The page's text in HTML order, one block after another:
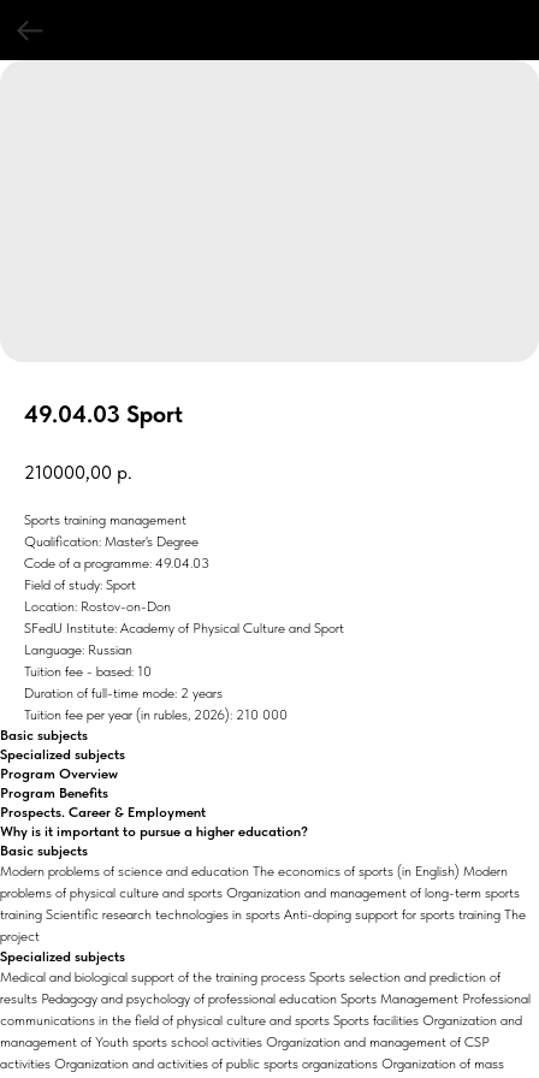
49.04.03 Sport
210000,00 р.
Sports training management
Qualification: Master's Degree
Code of a programme: 49.04.03
Field of study: Sport
Location: Rostov-on-Don
SFedU Institute: Academy of Physical Culture and Sport
Language: Russian
Tuition fee - based: 10
Duration of full-time mode: 2 years
Tuition fee per year (in rubles, 2026): 210 000
Basic subjects
Specialized subjects
Program Overview
Program Benefits
Prospects. Career & Employment
Why is it important to pursue a higher education?
Basic subjects
Modern problems of science and education The economics of sports (in English) Modern
problems of physical culture and sports Organization and management of long-term sports
training Scientific research technologies in sports Anti-doping support for sports training The
project
Specialized subjects
Medical and biological support of the training process Sports selection and prediction of
results Pedagogy and psychology of professional education Sports Management Professional
communications in the field of physical culture and sports Sports facilities Organization and
management of Youth sports school activities Organization and management of CSP
activities Organization and activities of public sports organizations Organization of mass